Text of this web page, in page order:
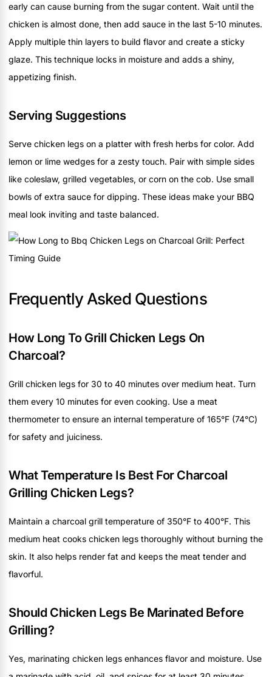
early can cause burning from the sugar content. Wait until the
chicken is almost done, then add sauce in the last 5-10 minutes.
Apply multiple thin layers to build flavor and create a sticky
glaze. This technique locks in moisture and adds a shiny,
appetizing finish.
Serving Suggestions
Serve chicken legs on a platter with fresh herbs for color. Add
lemon or lime wedges for a zesty touch. Pair with simple sides
like coleslaw, grilled vegetables, or corn on the cob. Use small
bowls of extra sauce for dipping. These ideas make your BBQ
meal look inviting and taste balanced.
Frequently Asked Questions
How Long To Grill Chicken Legs On
Charcoal?
Grill chicken legs for 30 to 40 minutes over medium heat. Turn
them every 10 minutes for even cooking. Use a meat
thermometer to ensure an internal temperature of 165°F (74°C)
for safety and juiciness.
What Temperature Is Best For Charcoal
Grilling Chicken Legs?
Maintain a charcoal grill temperature of 350°F to 400°F. This
medium heat cooks chicken legs thoroughly without burning the
skin. It also helps render fat and keeps the meat tender and
flavorful.
Should Chicken Legs Be Marinated Before
Grilling?
Yes, marinating chicken legs enhances flavor and moisture. Use